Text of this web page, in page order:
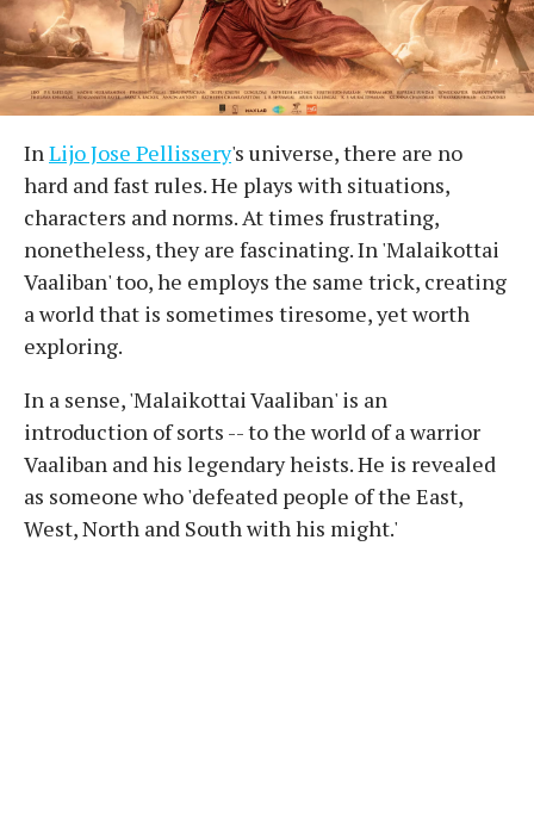
In Lijo Jose Pellissery's universe, there are no
hard and fast rules. He plays with situations,
characters and norms. At times frustrating,
nonetheless, they are fascinating. In 'Malaikottai
Vaaliban' too, he employs the same trick, creating
a world that is sometimes tiresome, yet worth
exploring.
In a sense, 'Malaikottai Vaaliban' is an
introduction of sorts -- to the world of a warrior
Vaaliban and his legendary heists. He is revealed
as someone who 'defeated people of the East,
West, North and South with his might.'